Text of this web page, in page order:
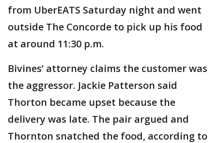
from UberEATS Saturday night and went
outside The Concorde to pick up his food
at around 11:30 p.m.
Bivines’ attorney claims the customer was
the aggressor. Jackie Patterson said
Thorton became upset because the
delivery was late. The pair argued and
Thornton snatched the food, according to